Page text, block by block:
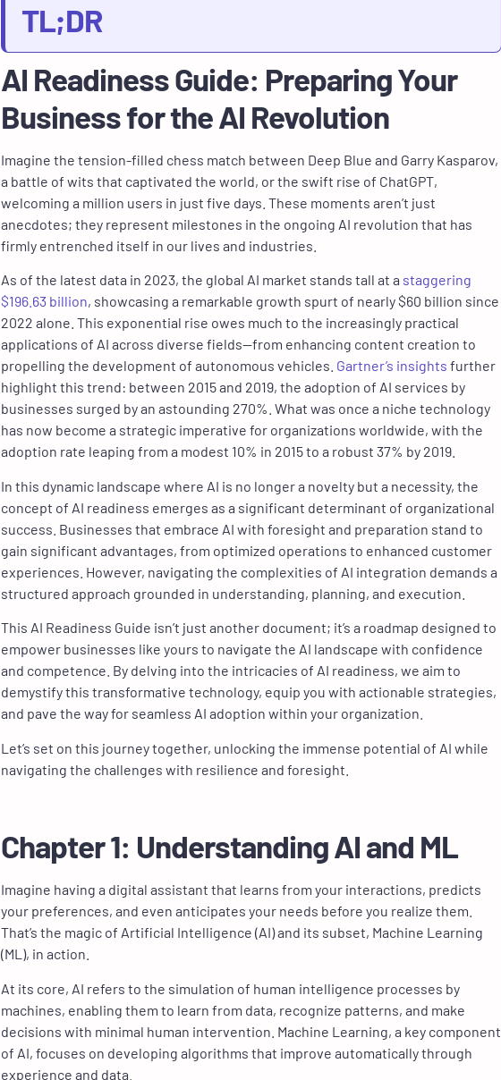
TL;DR
AI Readiness Guide: Preparing Your
Business for the AI Revolution
Imagine the tension-filled chess match between Deep Blue and Garry Kasparov,
a battle of wits that captivated the world, or the swift rise of ChatGPT,
welcoming a million users in just five days. These moments aren’t just
anecdotes; they represent milestones in the ongoing AI revolution that has
firmly entrenched itself in our lives and industries.
As of the latest data in 2023, the global AI market stands tall at a staggering
$196.63 billion, showcasing a remarkable growth spurt of nearly $60 billion since
2022 alone. This exponential rise owes much to the increasingly practical
applications of AI across diverse fields—from enhancing content creation to
propelling the development of autonomous vehicles. Gartner’s insights further
highlight this trend: between 2015 and 2019, the adoption of AI services by
businesses surged by an astounding 270%. What was once a niche technology
has now become a strategic imperative for organizations worldwide, with the
adoption rate leaping from a modest 10% in 2015 to a robust 37% by 2019.
In this dynamic landscape where AI is no longer a novelty but a necessity, the
concept of AI readiness emerges as a significant determinant of organizational
success. Businesses that embrace AI with foresight and preparation stand to
gain significant advantages, from optimized operations to enhanced customer
experiences. However, navigating the complexities of AI integration demands a
structured approach grounded in understanding, planning, and execution.
This AI Readiness Guide isn’t just another document; it’s a roadmap designed to
empower businesses like yours to navigate the AI landscape with confidence
and competence. By delving into the intricacies of AI readiness, we aim to
demystify this transformative technology, equip you with actionable strategies,
and pave the way for seamless AI adoption within your organization.
Let’s set on this journey together, unlocking the immense potential of AI while
navigating the challenges with resilience and foresight.
Chapter 1: Understanding AI and ML
Imagine having a digital assistant that learns from your interactions, predicts
your preferences, and even anticipates your needs before you realize them.
That’s the magic of Artificial Intelligence (AI) and its subset, Machine Learning
(ML), in action.
At its core, AI refers to the simulation of human intelligence processes by
machines, enabling them to learn from data, recognize patterns, and make
decisions with minimal human intervention. Machine Learning, a key component
of AI, focuses on developing algorithms that improve automatically through
experience and data.